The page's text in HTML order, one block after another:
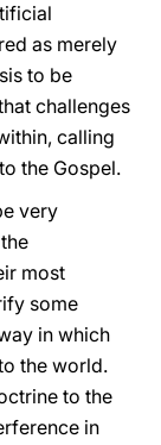
as merely
to be
challenges
calling
the Gospel.
very
most
some
in which
the world.
to the
in